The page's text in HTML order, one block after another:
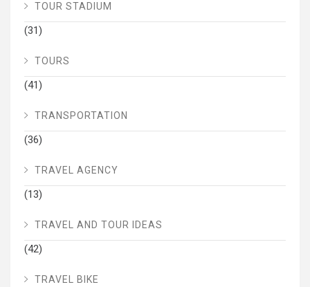
TOUR STADIUM
(31)
TOURS
(41)
TRANSPORTATION
(36)
TRAVEL AGENCY
(13)
TRAVEL AND TOUR IDEAS
(42)
TRAVEL BIKE